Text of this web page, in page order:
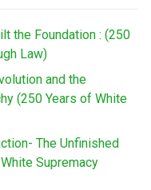
the Foundation : (250
Law)
and the
(250 Years of White
The Unfinished
Supremacy